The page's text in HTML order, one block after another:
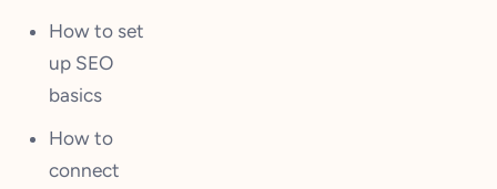
How to set
up SEO
basics
How to
connect